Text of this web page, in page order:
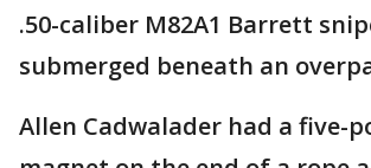
.50-caliber M82A1 Barrett
submerged beneath an
Allen Cadwalader had a five-